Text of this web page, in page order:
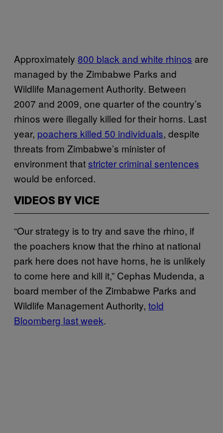
Approximately 800 black and white rhinos are
managed by the Zimbabwe Parks and
Wildlife Management Authority. Between
2007 and 2009, one quarter of the country’s
rhinos were illegally killed for their horns. Last
year, poachers killed 50 individuals, despite
threats from Zimbabwe’s minister of
environment thatstricter criminal sentences
would be enforced.
VIDEOS BY VICE
“Our strategy is to try and save the rhino, if
the poachers know that the rhino at national
park here does not have horns, he is unlikely
to come here and kill it,” Cephas Mudenda, a
board member of the Zimbabwe Parks and
Wildlife Management Authority, told
Bloomberg last week.